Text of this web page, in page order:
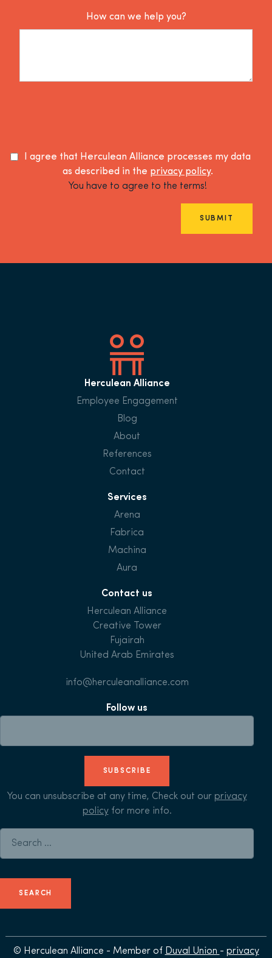
How can we help you?
I agree that Herculean Alliance processes my data
as described in the privacy policy.
You have to agree to the terms!
SUBMIT
Herculean Alliance
Employee Engagement
Blog
About
References
Contact
Services
Arena
Fabrica
Machina
Aura
Contact us
Herculean Alliance
Creative Tower
Fujairah
United Arab Emirates
info@herculeanalliance.com
Follow us
SUBSCRIBE
You can unsubscribe at any time, Check out our privacy
policyfor more info.
© Herculean Alliance - Member of Duval Union - privacy